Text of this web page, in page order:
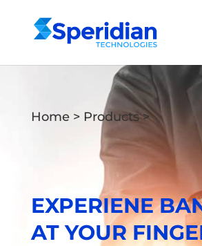
Home> Products>
EXPERIENE
AT YOUR